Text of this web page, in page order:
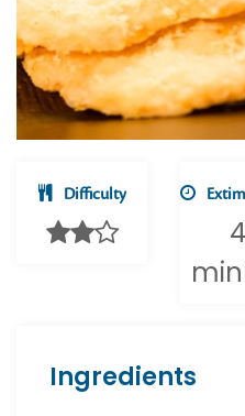
Difficulty
Ingredients